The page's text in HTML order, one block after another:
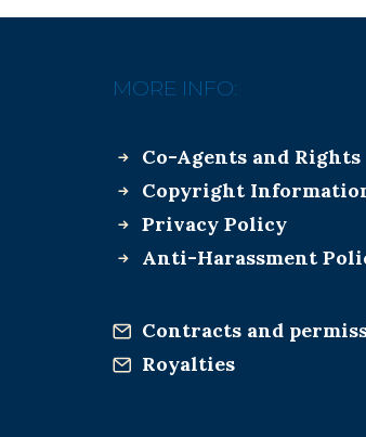
MORE INFO:
Co-Agents and Rights
Copyright
Privacy Policy
Anti-Harassment
Contracts and
Royalties